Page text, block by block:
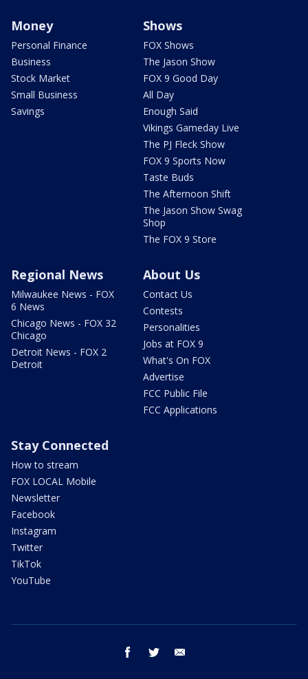
Money
Personal Finance
Business
Stock Market
Small Business
Savings
Shows
FOX Shows
The Jason Show
FOX 9 Good Day
All Day
Enough Said
Vikings Gameday Live
The PJ Fleck Show
FOX 9 Sports Now
Taste Buds
The Afternoon Shift
The Jason Show Swag
Shop
The FOX 9 Store
Regional News
Milwaukee News - FOX
6 News
Chicago News - FOX 32
Chicago
Detroit News - FOX 2
Detroit
About Us
Contact Us
Contests
Personalities
Jobs at FOX 9
What's On FOX
Advertise
FCC Public File
FCC Applications
Stay Connected
How to stream
FOX LOCAL Mobile
Newsletter
Facebook
Instagram
Twitter
TikTok
YouTube
facebook twitter